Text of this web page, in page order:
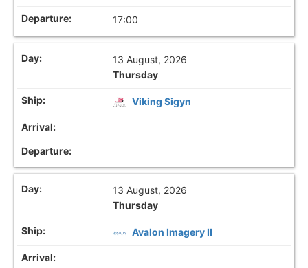
17:00
13 August, 2026
Thursday
Viking Sigyn
13 August, 2026
Thursday
Avalon Imagery II